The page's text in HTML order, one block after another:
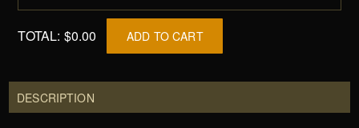
TOTAL: $0.00 ADD TO CART
DESCRIPTION